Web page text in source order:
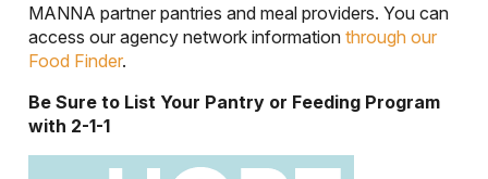
MANNA partner pantries and meal providers. You can
access our agency network information through our
Food Finder.
Be Sure to List Your Pantry or Feeding Program
with 2-1-1